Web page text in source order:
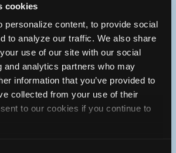
cookies
personalize content, to provide social
to analyze our traffic. We also share
use of our site with our social
and analytics partners who may
information that you’ve provided to
collected from your use of their
to our cookies if you continue to
Cash, Discover, Financing, Mastercard,
Check, Visa
Main St. Service Ctr. through this